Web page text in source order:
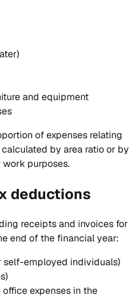
and equipment
of expenses relating
by area ratio or by
purposes.
deductions
receipts and invoices for
end of the financial year:
self-employed individuals)
expenses in the